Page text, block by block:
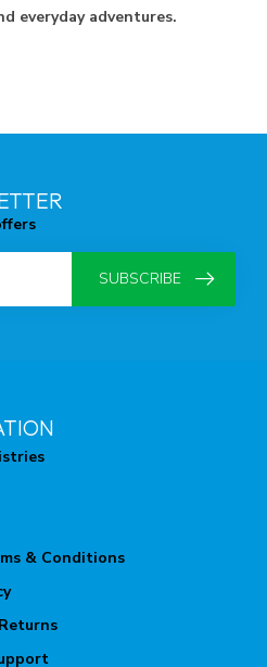
everyday adventures.
SUBSCRIBE
& Conditions